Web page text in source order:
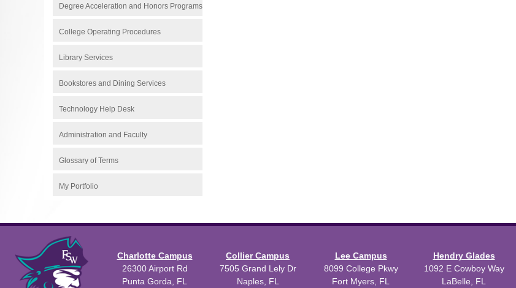
Degree Acceleration and Honors Programs
College Operating Procedures
Library Services
Bookstores and Dining Services
Technology Help Desk
Administration and Faculty
Glossary of Terms
My Portfolio
Charlotte Campus
26300 Airport Rd
Punta Gorda, FL
Collier Campus
7505 Grand Lely Dr
Naples, FL
Lee Campus
8099 College Pkwy
Fort Myers, FL
Hendry Glades
1092 E Cowboy Way
LaBelle, FL